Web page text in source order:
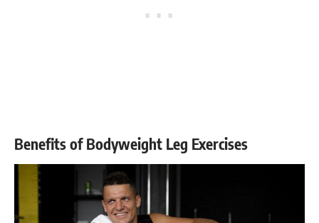
Benefits of Bodyweight Leg Exercises